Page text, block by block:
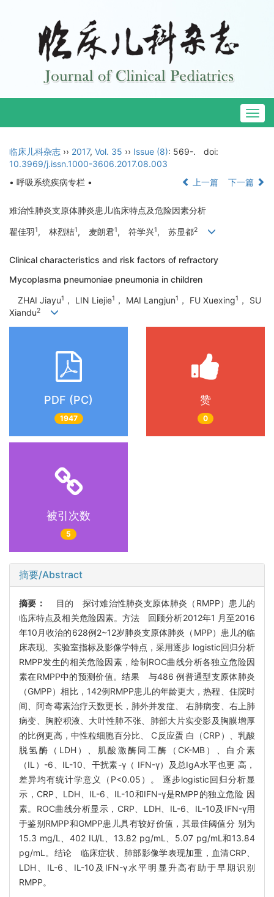
临床儿科杂志 ›› 2017, Vol. 35 ›› Issue (8): 569-.
doi:
10.3969/j.issn.1000-3606.2017.08.003
• 呼吸系统疾病专栏 •
上一篇 下一篇
难治性肺炎支原体肺炎患儿临床特点及危险因素分析
翟佳羽1, 林烈桔1, 麦朗君1, 符学兴1, 苏显都2
Clinical characteristics and risk factors of refractory
Mycoplasma pneumoniae pneumonia in children
ZHAI Jiayu1 ， LIN Liejie1 ， MAI Langjun1 ， FU Xuexing1 ， SU
Xiandu2
PDF (PC)
1947
赞
0
被引次数
5
摘要/Abstract
摘要：
目的 探讨难治性肺炎支原体肺炎（RMPP）患儿的
临床特点及相关危险因素。方法 回顾分析2012年1 月至2016
年10月收治的628例2~12岁肺炎支原体肺炎（MPP）患儿的临
床表现、实验室指标及影像学特点，采用逐步 logistic回归分析
RMPP发生的相关危险因素，绘制ROC曲线分析各独立危险因
素在RMPP中的预测价值。结果 与486 例普通型支原体肺炎
（GMPP）相比，142例RMPP患儿的年龄更大，热程、住院时
间、阿奇霉素治疗天数更长，肺外并发症、 右肺病变、右上肺
病变、胸腔积液、大叶性肺不张、肺部大片实变影及胸膜增厚
的比例更高，中性粒细胞百分比、 C反应蛋 白（CRP）、乳酸
脱氢酶（LDH）、肌酸激酶同工酶（CK-MB）、白介素
（IL）-6、IL-10、干扰素-γ（ IFN-γ）及总IgA水平也更 高，
差异均有统计学意义（P<0.05）。 逐步logistic回归分析显
示，CRP、LDH、IL-6、IL-10和IFN-γ是RMPP的独立危险 因
素。ROC曲线分析显示，CRP、LDH、IL-6、IL-10及IFN-γ用
于鉴别RMPP和GMPP患儿具有较好价值，其最佳阈值分 别为
15.3 mg/L、402 IU/L、13.82 pg/mL、5.07 pg/mL和13.84
pg/mL。结论 临床症状、肺部影像学表现加重，血清CRP、
LDH、IL-6、IL-10及IFN-γ水平明显升高有助于早期识别
RMPP。